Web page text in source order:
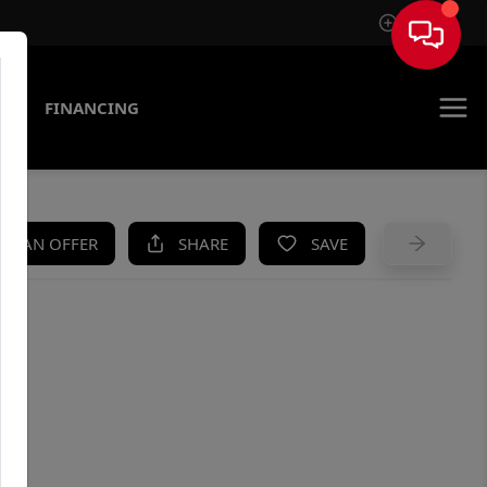
Sign In
FINANCING
AN OFFER SHARE SAVE